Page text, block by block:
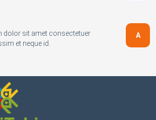
dolor sit amet consectetuer
et neque id.
A